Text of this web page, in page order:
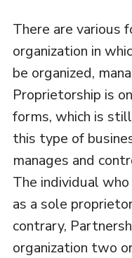
There are various
organization in
be organized,
Proprietorship is
forms, which is
this type of
manages and
The individual
as a sole
contrary,
organization two